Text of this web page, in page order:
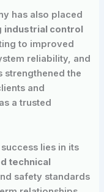
has also placed
industrial control
to improved
reliability, and
strengthened the
and
a trusted
lies in its
technical
safety standards